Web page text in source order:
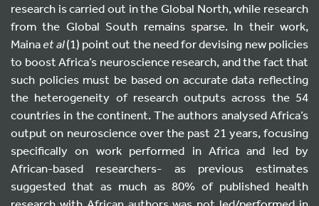
research is carried out in the Global North, while research
from the Global South remains sparse. In their work,
Mainaet al(1) point out the need for devising new policies
to boost Africa’s neuroscience research, and the fact that
such policies must be based on accurate data reflecting
the heterogeneity of research outputs across the 54
countries in the continent. The authors analysed Africa’s
output on neuroscience over the past 21 years, focusing
specifically on work performed in Africa and led by
African-based researchers- as previous estimates
suggested that as much as 80% of published health